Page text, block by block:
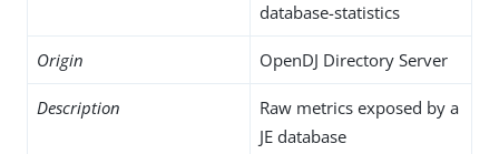
database-statistics
Origin OpenDJ Directory Server
Description
Raw metrics exposed by a
JE database